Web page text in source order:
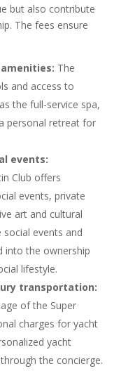
but also contribute
The fees ensure
The
and access to
the full-service spa,
personal retreat for
events:
Club offers
events, private
art and cultural
events and
into the ownership
lifestyle.
transportation:
of the Super
charges for yacht
yacht
the concierge.